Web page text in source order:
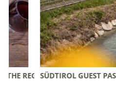
SÜDTIROL GUEST PASS